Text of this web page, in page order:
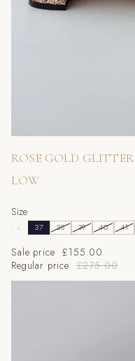
ROSE GOLD GLITTER
LOW
Size
‹ 37 38 39 40 41
Sale price £155.00
Regular price £275.00